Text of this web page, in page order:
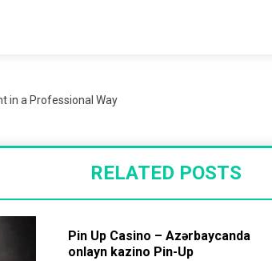
in a Professional Way
RELATED POSTS
Pin Up Casino – Azərbaycanda
onlayn kazino Pin-Up